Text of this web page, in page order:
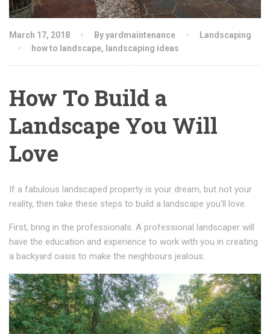
March 17, 2018 By yardmaintenance
Landscaping
how to landscape, landscaping ideas
How To Build a
Landscape You Will
Love
If a fabulous landscaped property is your dream, but not your
reality, then take these steps to build a landscape you’ll love.
First, bring in the professionals. A professional landscaper will
have the education and experience to work with you in creating
a backyard oasis to make the neighbours jealous.